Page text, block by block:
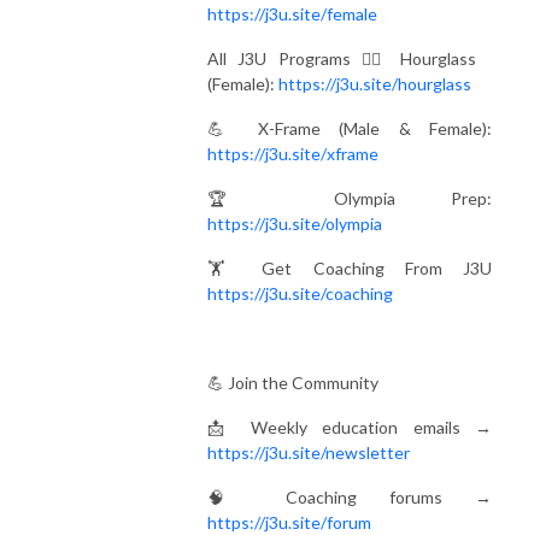
https://j3u.site/female
All J3U Programs 🏋️‍♀️ Hourglass
(Female): https://j3u.site/hourglass
💪 X-Frame (Male & Female):
https://j3u.site/xframe
🏆 Olympia Prep:
https://j3u.site/olympia
🏋️ Get Coaching From J3U
https://j3u.site/coaching
💪 Join the Community
📩 Weekly education emails →
https://j3u.site/newsletter
🧠 Coaching forums →
https://j3u.site/forum